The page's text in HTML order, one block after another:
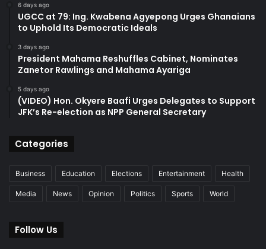
6 days ago
UGCC at 79: Ing. Kwabena Agyepong Urges Ghanaians
to Uphold Its Democratic Ideals
3 days ago
President Mahama Reshuffles Cabinet, Nominates
Zanetor Rawlings and Mahama Ayariga
5 days ago
(VIDEO) Hon. Okyere Baafi Urges Delegates to Support
JFK’s Re-election as NPP General Secretary
Categories
Business Education Elections Entertainment Health
Media News Opinion Politics Sports World
Follow Us